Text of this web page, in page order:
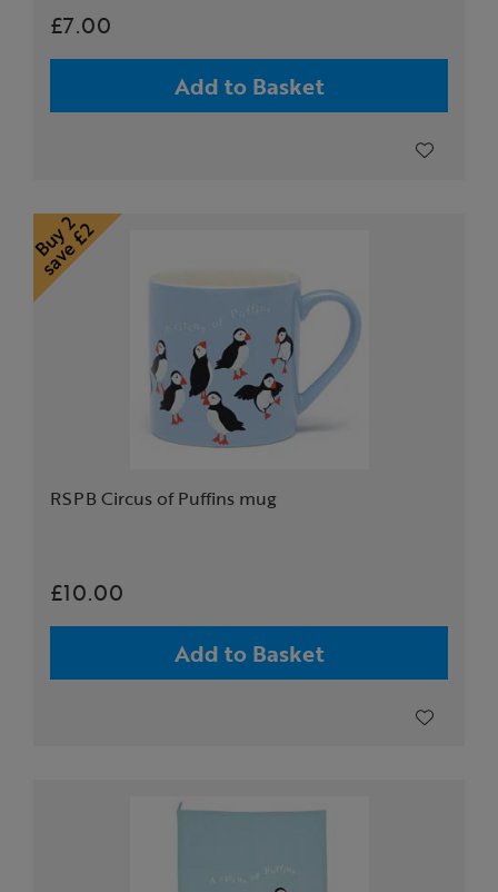
£7.00
Add to Basket
RSPB Circus of Puffins mug
£10.00
Add to Basket